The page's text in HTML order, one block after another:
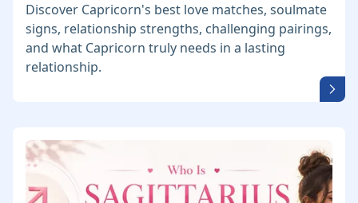
Discover Capricorn's best love matches, soulmate
signs, relationship strengths, challenging pairings,
and what Capricorn truly needs in a lasting
relationship.